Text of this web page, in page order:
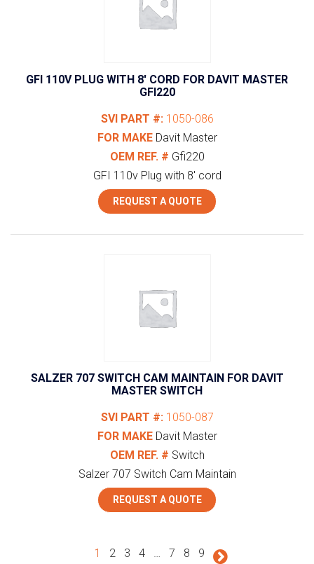
GFI 110V PLUG WITH 8′ CORD FOR DAVIT MASTER
GFI220
SVI PART #: 1050-086
FOR MAKE Davit Master
OEM REF. # Gfi220
GFI 110v Plug with 8' cord
REQUEST A QUOTE
SALZER 707 SWITCH CAM MAINTAIN FOR DAVIT
MASTER SWITCH
SVI PART #: 1050-087
FOR MAKE Davit Master
OEM REF. # Switch
Salzer 707 Switch Cam Maintain
REQUEST A QUOTE
1 2 3 4 … 7 8 9